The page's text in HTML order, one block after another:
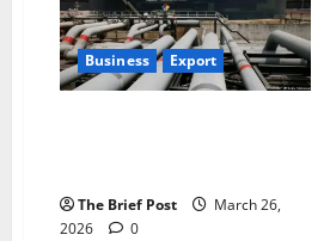
Business Export
The Brief Post
March 26,
2026
0